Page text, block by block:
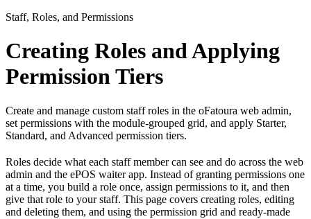
Staff, Roles, and Permissions
Creating Roles and Applying
Permission Tiers
Create and manage custom staff roles in the oFatoura web admin,
set permissions with the module-grouped grid, and apply Starter,
Standard, and Advanced permission tiers.
Roles decide what each staff member can see and do across the web
admin and the ePOS waiter app. Instead of granting permissions one
at a time, you build a role once, assign permissions to it, and then
give that role to your staff. This page covers creating roles, editing
and deleting them, and using the permission grid and ready-made